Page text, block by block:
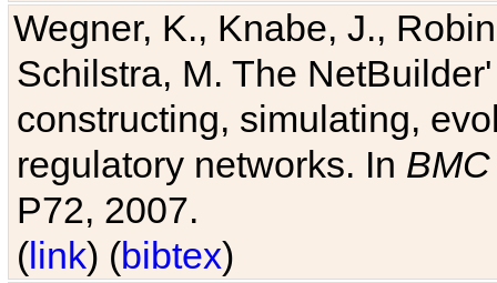
Wegner, K., Knabe, J.,
Schilstra, M. The
constructing, simulating,
regulatory networks. In
P72, 2007.
(link) (bibtex)